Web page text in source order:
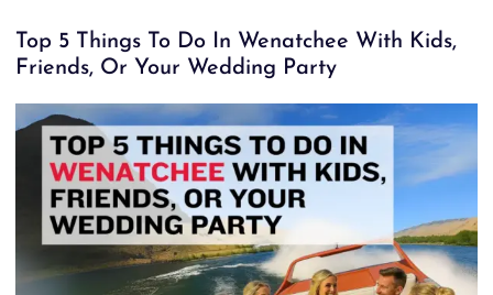
Top 5 Things To Do In Wenatchee With Kids,
Friends, Or Your Wedding Party